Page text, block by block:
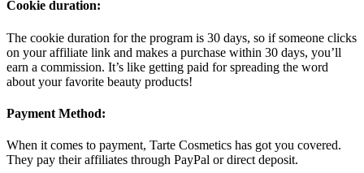
Cookie duration:
The cookie duration for the program is 30 days, so if someone clicks
on your affiliate link and makes a purchase within 30 days, you’ll
earn a commission. It’s like getting paid for spreading the word
about your favorite beauty products!
Payment Method:
When it comes to payment, Tarte Cosmetics has got you covered.
They pay their affiliates through PayPal or direct deposit.